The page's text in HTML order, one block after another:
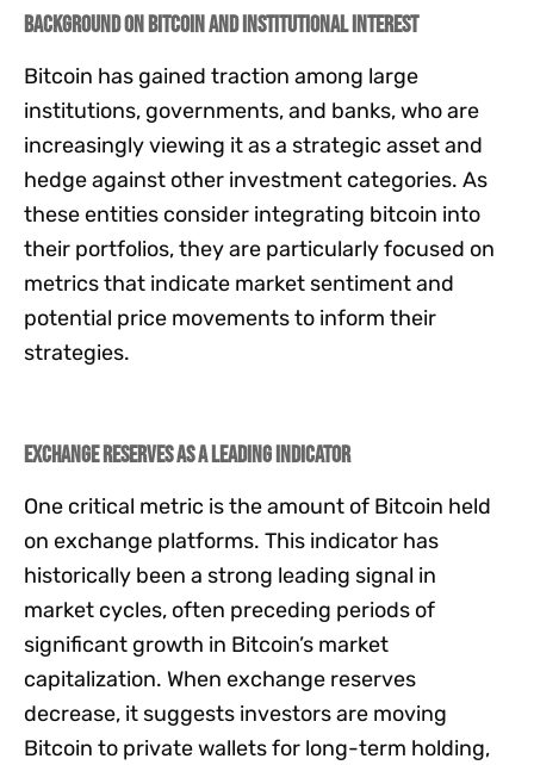
Background on Bitcoin and Institutional Interest
Bitcoin has gained traction among large
institutions, governments, and banks, who are
increasingly viewing it as a strategic asset and
hedge against other investment categories. As
these entities consider integrating bitcoin into
their portfolios, they are particularly focused on
metrics that indicate market sentiment and
potential price movements to inform their
strategies.
Exchange Reserves as a Leading Indicator
One critical metric is the amount of Bitcoin held
on exchange platforms. This indicator has
historically been a strong leading signal in
market cycles, often preceding periods of
significant growth in Bitcoin’s market
capitalization. When exchange reserves
decrease, it suggests investors are moving
Bitcoin to private wallets for long-term holding,